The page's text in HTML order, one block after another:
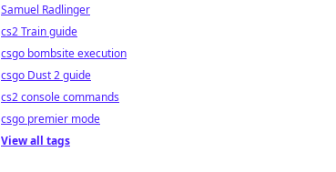
Samuel Radlinger
cs2 Train guide
csgo bombsite execution
csgo Dust 2 guide
cs2 console commands
csgo premier mode
View all tags